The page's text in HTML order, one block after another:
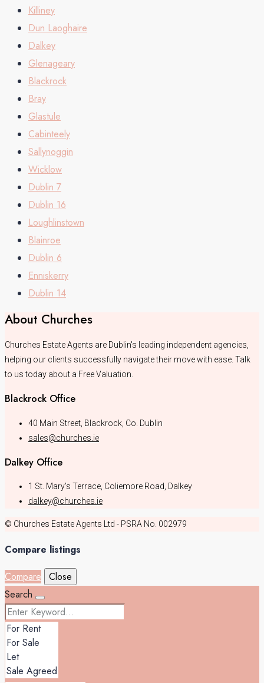
Killiney
Dun Laoghaire
Dalkey
Glenageary
Blackrock
Bray
Glastule
Cabinteely
Sallynoggin
Wicklow
Dublin 7
Dublin 16
Loughlinstown
Blainroe
Dublin 6
Enniskerry
Dublin 14
About Churches
Churches Estate Agents are Dublin's leading independent agencies,
helping our clients successfully navigate their move with ease. Talk
to us today about a Free Valuation.
Blackrock Office
40 Main Street, Blackrock, Co. Dublin
sales@churches.ie
Dalkey Office
1 St. Mary's Terrace, Coliemore Road, Dalkey
dalkey@churches.ie
© Churches Estate Agents Ltd - PSRA No. 002979
Compare listings
Compare
Close
Search